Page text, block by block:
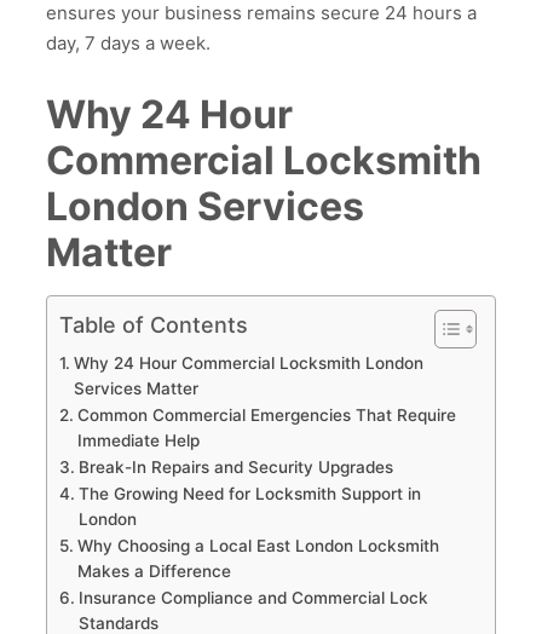
ensures your business remains secure 24 hours a
day, 7 days a week.
Why 24 Hour
Commercial Locksmith
London Services
Matter
Table of Contents
Why 24 Hour Commercial Locksmith London
Services Matter
Common Commercial Emergencies That Require
Immediate Help
Break-In Repairs and Security Upgrades
The Growing Need for Locksmith Support in
London
Why Choosing a Local East London Locksmith
Makes a Difference
Insurance Compliance and Commercial Lock
Standards